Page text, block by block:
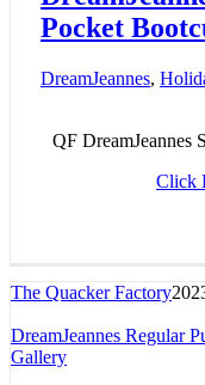
Pocket
DreamJeannes,
QF DreamJeannes
Click
The Quacker Factory
DreamJeannes Regular
Gallery